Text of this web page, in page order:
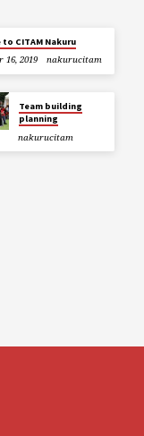
to CITAM Nakuru
16, 2019
nakurucitam
Team building
planning
nakurucitam